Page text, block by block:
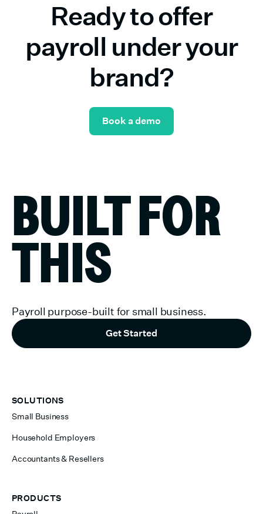
Ready to offer
payroll under your
brand?
Book a demo
BUILT FOR
THIS
Payroll purpose-built for small business.
Get Started
SOLUTIONS
Small Business
Household Employers
Accountants & Resellers
PRODUCTS